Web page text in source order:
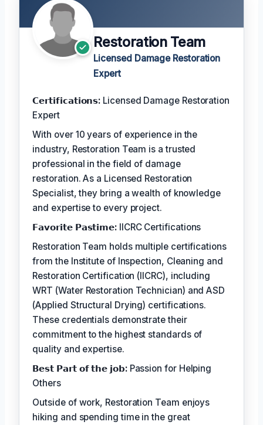
Restoration Team
Licensed Damage Restoration
Expert
𝗖𝗲𝗿𝘁𝗶𝗳𝗶𝗰𝗮𝘁𝗶𝗼𝗻𝘀: Licensed Damage Restoration
Expert
With over 10 years of experience in the
industry, Restoration Team is a trusted
professional in the field of damage
restoration. As a Licensed Restoration
Specialist, they bring a wealth of knowledge
and expertise to every project.
𝗙𝗮𝘃𝗼𝗿𝗶𝘁𝗲 𝗣𝗮𝘀𝘁𝗶𝗺𝗲: IICRC Certifications
Restoration Team holds multiple certifications
from the Institute of Inspection, Cleaning and
Restoration Certification (IICRC), including
WRT (Water Restoration Technician) and ASD
(Applied Structural Drying) certifications.
These credentials demonstrate their
commitment to the highest standards of
quality and expertise.
𝗕𝗲𝘀𝘁 𝗣𝗮𝗿𝘁 𝗼𝗳 𝘁𝗵𝗲 𝗷𝗼𝗯:Passion for Helping
Others
Outside of work, Restoration Team enjoys
hiking and spending time in the great